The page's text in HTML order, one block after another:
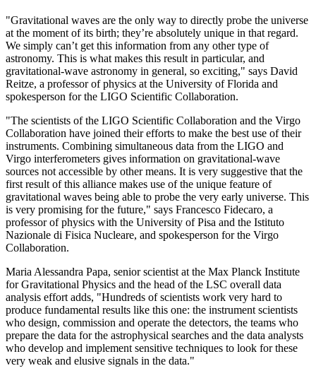
"Gravitational waves are the only way to directly probe the universe
at the moment of its birth; they’re absolutely unique in that regard.
We simply can’t get this information from any other type of
astronomy. This is what makes this result in particular, and
gravitational-wave astronomy in general, so exciting," says David
Reitze, a professor of physics at the University of Florida and
spokesperson for the LIGO Scientific Collaboration.
"The scientists of the LIGO Scientific Collaboration and the Virgo
Collaboration have joined their efforts to make the best use of their
instruments. Combining simultaneous data from the LIGO and
Virgo interferometers gives information on gravitational-wave
sources not accessible by other means. It is very suggestive that the
first result of this alliance makes use of the unique feature of
gravitational waves being able to probe the very early universe. This
is very promising for the future," says Francesco Fidecaro, a
professor of physics with the University of Pisa and the Istituto
Nazionale di Fisica Nucleare, and spokesperson for the Virgo
Collaboration.
Maria Alessandra Papa, senior scientist at the Max Planck Institute
for Gravitational Physics and the head of the LSC overall data
analysis effort adds, "Hundreds of scientists work very hard to
produce fundamental results like this one: the instrument scientists
who design, commission and operate the detectors, the teams who
prepare the data for the astrophysical searches and the data analysts
who develop and implement sensitive techniques to look for these
very weak and elusive signals in the data."